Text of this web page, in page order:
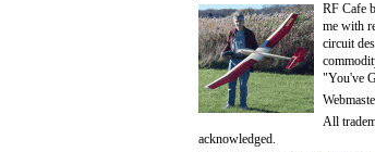
RF Cafe
me with
circuit
"You've
All
acknowledged.